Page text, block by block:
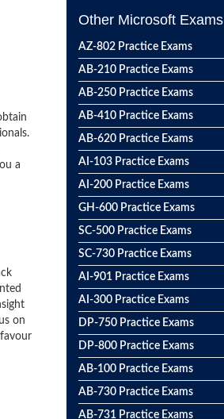
a
on
Other Microsoft Exams
AZ-802 Practice Exams
AB-210 Practice Exams
AB-250 Practice Exams
AB-410 Practice Exams
AB-620 Practice Exams
AI-103 Practice Exams
AI-200 Practice Exams
GH-600 Practice Exams
SC-500 Practice Exams
SC-730 Practice Exams
AI-901 Practice Exams
AI-300 Practice Exams
DP-750 Practice Exams
DP-800 Practice Exams
AB-100 Practice Exams
AB-730 Practice Exams
AB-731 Practice Exams